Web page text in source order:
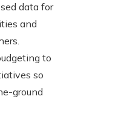
data for
and
to
so
ground